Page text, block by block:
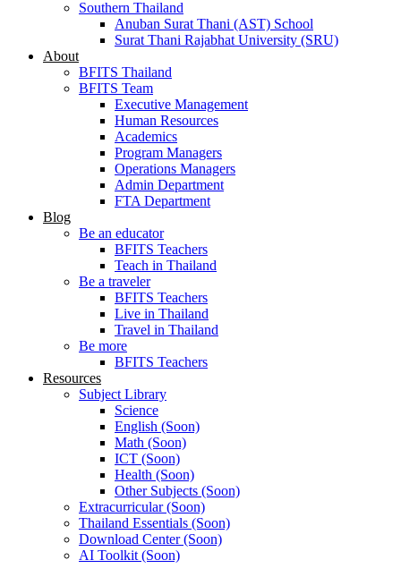
Southern Thailand
Anuban Surat Thani (AST) School
Surat Thani Rajabhat University (SRU)
About
BFITS Thailand
BFITS Team
Executive Management
Human Resources
Academics
Program Managers
Operations Managers
Admin Department
FTA Department
Blog
Be an educator
BFITS Teachers
Teach in Thailand
Be a traveler
BFITS Teachers
Live in Thailand
Travel in Thailand
Be more
BFITS Teachers
Resources
Subject Library
Science
English (Soon)
Math (Soon)
ICT (Soon)
Health (Soon)
Other Subjects (Soon)
Extracurricular (Soon)
Thailand Essentials (Soon)
Download Center (Soon)
AI Toolkit (Soon)